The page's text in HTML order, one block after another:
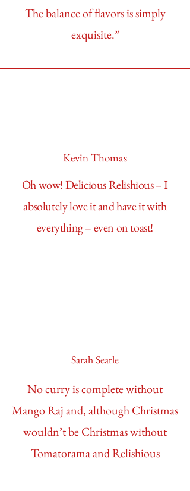
The balance of flavors is simply
exquisite.”
Kevin Thomas
Oh wow! Delicious Relishious – I
absolutely love it and have it with
everything – even on toast!
Sarah Searle
No curry is complete without
Mango Raj and, although Christmas
wouldn’t be Christmas without
Tomatorama and Relishious